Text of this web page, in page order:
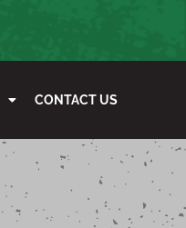
CONTACT US